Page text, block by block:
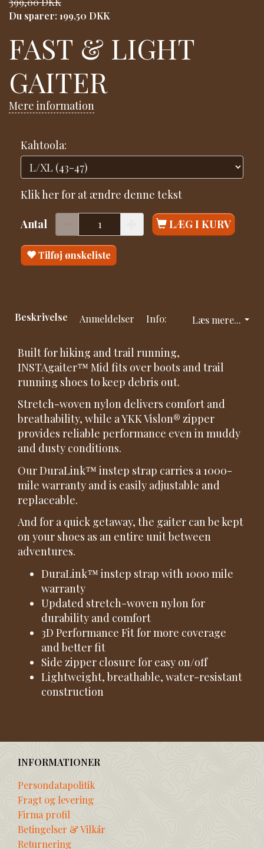
Du sparer: 199,50 DKK
FAST & LIGHT
GAITER
Mere information
Kahtoola:
Klik her for at ændre denne tekst
Antal LÆG I KURV
Tilføj ønskeliste
Læs mere...
Beskrivelse Anmeldelser Info:
Built for hiking and trail running,
INSTAgaiter™ Mid fits over boots and trail
running shoes to keep debris out.
Stretch-woven nylon delivers comfort and
breathability, while a YKK Vislon® zipper
provides reliable performance even in muddy
and dusty conditions.
Our DuraLink™ instep strap carries a 1000-
mile warranty and is easily adjustable and
replaceable.
And for a quick getaway, the gaiter can be kept
on your shoes as an entire unit between
adventures.
DuraLink™ instep strap with 1000 mile
warranty
Updated stretch-woven nylon for
durability and comfort
3D Performance Fit for more coverage
and better fit
Side zipper closure for easy on/off
Lightweight, breathable, water-resistant
construction
INFORMATIONER
Persondatapolitik
Fragt og levering
Firma profil
Betingelser & Vilkår
Returnering